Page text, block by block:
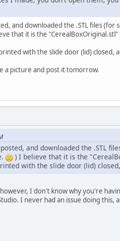
and downloaded the .STL files
that it is the
with the slide door (lid) closed,
a picture and post it tomorrow.
and downloaded the .STL
) I believe that it is the
with the slide door (lid)
I don't know why you're
I never had an issue doing